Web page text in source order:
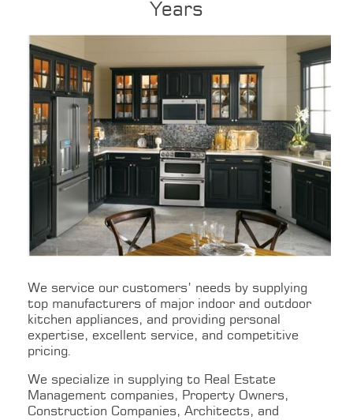
Years
We service our customers’ needs by supplying
top manufacturers of major indoor and outdoor
kitchen appliances, and providing personal
expertise, excellent service, and competitive
pricing.
We specialize in supplying to Real Estate
Management companies, Property Owners,
Construction Companies, Architects, and